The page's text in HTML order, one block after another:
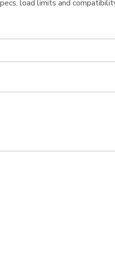
load limits and